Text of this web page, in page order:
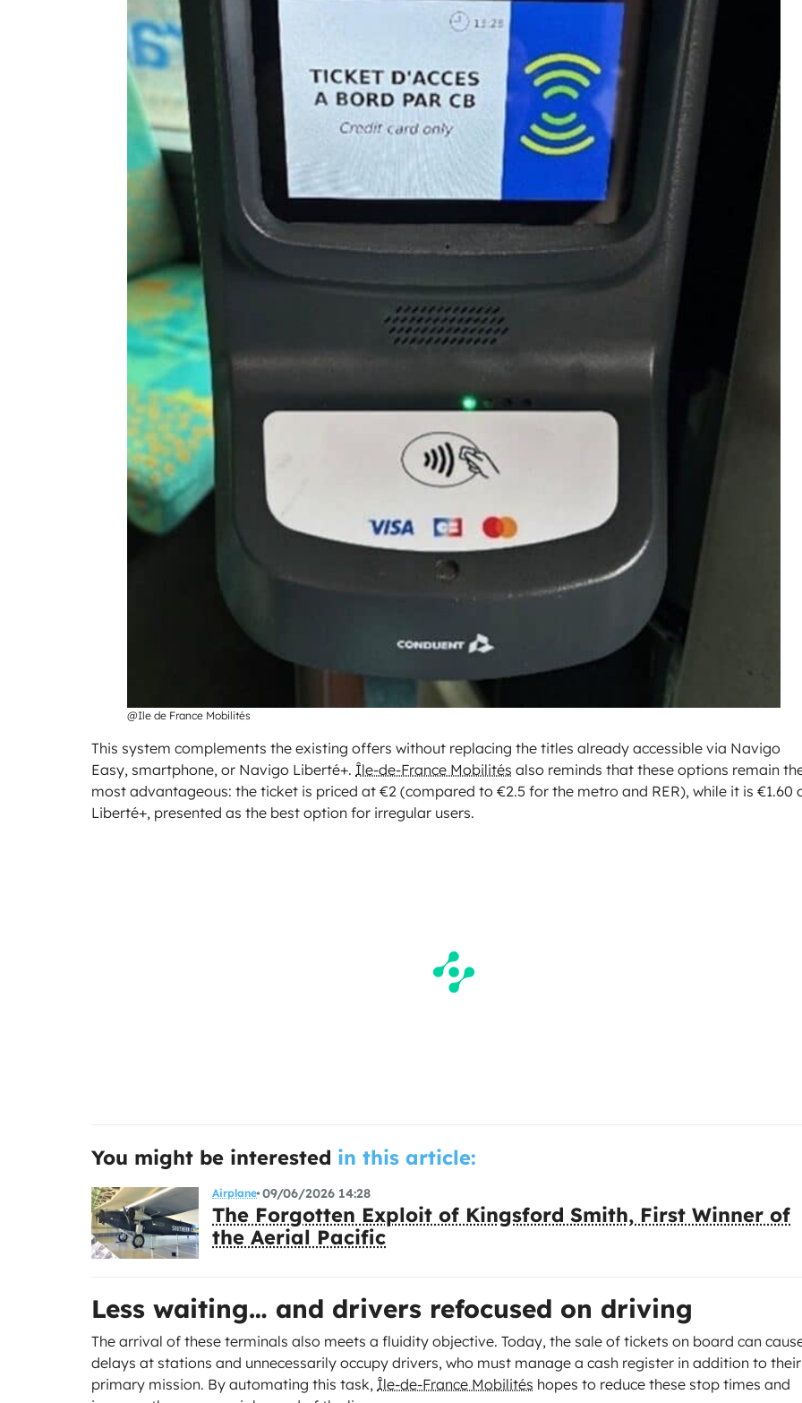
@Ile de France Mobilités
This system complements the existing offers without replacing the titles already accessible via Navigo
Easy, smartphone, or Navigo Liberté+. Île-de-France Mobilités also reminds that these options remain
most advantageous: the ticket is priced at €2 (compared to €2.5 for the metro and RER), while it is €1.60
Liberté+, presented as the best option for irregular users.
You might be interested in this article:
Airplane 09/06/2026 14:28
The Forgotten Exploit of Kingsford Smith, First Winner of
the Aerial Pacific
Less waiting… and drivers refocused on driving
The arrival of these terminals also meets a fluidity objective. Today, the sale of tickets on board can
delays at stations and unnecessarily occupy drivers, who must manage a cash register in addition to their
primary mission. By automating this task, Île-de-France Mobilités hopes to reduce these stop times and